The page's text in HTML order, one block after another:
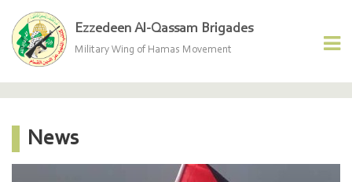
Ezzedeen Al-Qassam Brigades
Military Wing of Hamas Movement
News